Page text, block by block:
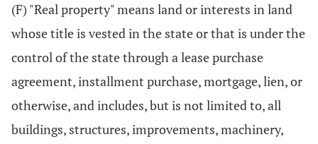
(F) "Real property" means land or interests in land
whose title is vested in the state or that is under the
control of the state through a lease purchase
agreement, installment purchase, mortgage, lien, or
otherwise, and includes, but is not limited to, all
buildings, structures, improvements, machinery,